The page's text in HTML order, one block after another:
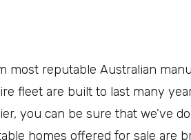
most reputable Australian
fleet are built to last many
you can be sure that we’ve
homes offered for sale are